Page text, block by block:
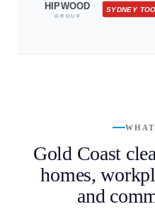
HIPWOOD
GROUP
SYDNEY
Gold Coast
homes,
and